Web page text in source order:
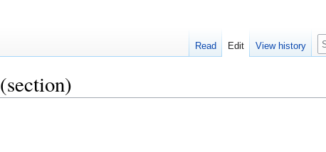
(section)
Read Edit View history